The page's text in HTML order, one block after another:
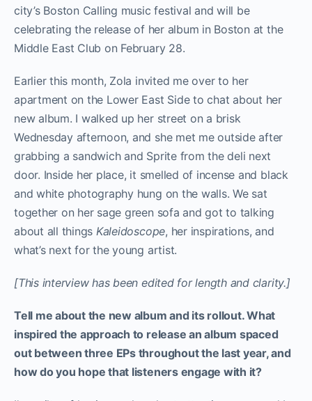
city’s Boston Calling music festival and will be
celebrating the release of her album in Boston at the
Middle East Club on February 28.
Earlier this month, Zola invited me over to her
apartment on the Lower East Side to chat about her
new album. I walked up her street on a brisk
Wednesday afternoon, and she met me outside after
grabbing a sandwich and Sprite from the deli next
door. Inside her place, it smelled of incense and black
and white photography hung on the walls. We sat
together on her sage green sofa and got to talking
about all things Kaleidoscope, her inspirations, and
what’s next for the young artist.
[This interview has been edited for length and clarity.]
Tell me about the new album and its rollout. What
inspired the approach to release an album spaced
out between three EPs throughout the last year, and
how do you hope that listeners engage with it?